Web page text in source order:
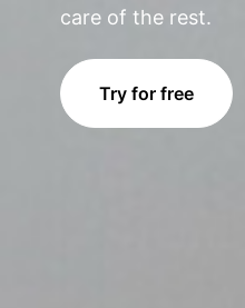
care of the rest.
Try for free